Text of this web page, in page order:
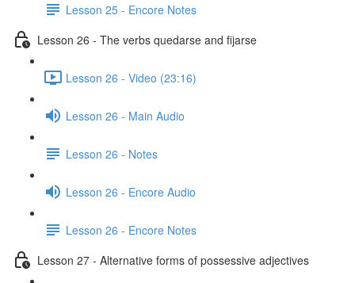
Lesson 25 - Encore Notes
Lesson 26 - The verbs quedarse and fijarse
Lesson 26 - Video (23:16)
Lesson 26 - Main Audio
Lesson 26 - Notes
Lesson 26 - Encore Audio
Lesson 26 - Encore Notes
Lesson 27 - Alternative forms of possessive adjectives